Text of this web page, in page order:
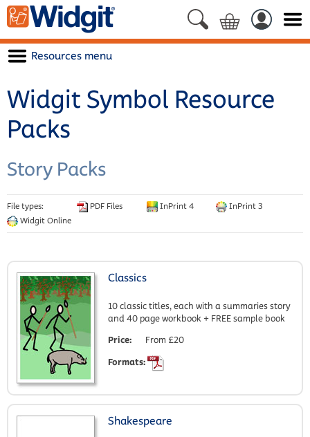
Resources menu
Widgit Symbol Resource
Packs
Story Packs
File types: PDF Files InPrint 4
InPrint 3
Widgit Online
Classics
10 classic titles, each with a summaries story
and 40 page workbook + FREE sample book
Price:
From £20
Formats:
Shakespeare